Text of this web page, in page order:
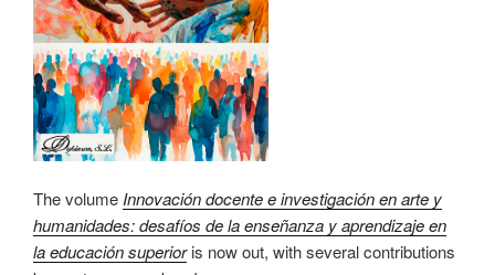
The volumeInnovación docente e investigación en arte y
humanidades: desafíos de la enseñanza y aprendizaje en
la educación superioris now out, with several contributions